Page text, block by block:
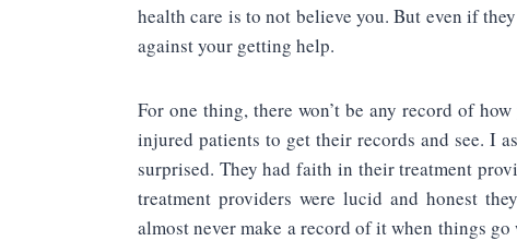
health care is to not believe you. But even if
against your getting help.
For one thing, there won’t be any record of
injured patients to get their records and see. I
surprised. They had faith in their treatment
treatment providers were lucid and honest
almost never make a record of it when things